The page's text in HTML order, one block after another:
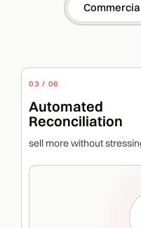
03 / 06
Automated
Reconciliation
sell more without